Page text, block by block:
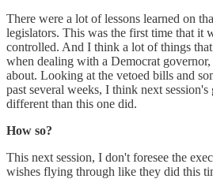
There were a lot of lessons learned on
legislators. This was the first time that it
controlled. And I think a lot of things
when dealing with a Democrat
about. Looking at the vetoed bills and
past several weeks, I think next
different than this one did.
How so?
This next session, I don't foresee the
wishes flying through like they did this